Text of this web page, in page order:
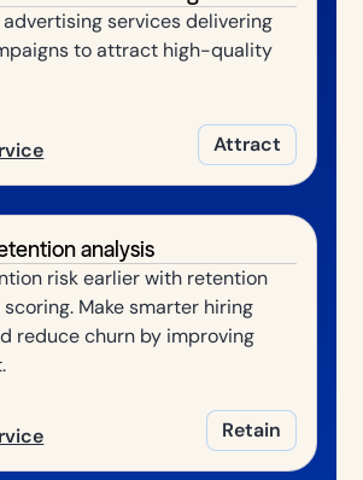
services delivering
to attract high-quality
Attract
analysis
risk earlier with retention
Make smarter hiring
reduce churn by improving
Retain